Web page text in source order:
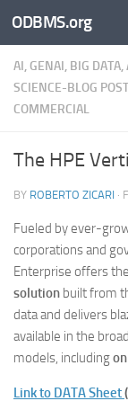
Skip to content
ODBMS.org
AI, GENAI, BIG DATA,
SCIENCE-BLOG
COMMERCIAL
The HPE
BY ROBERTO ZICARI ·
Fueled by ever-
corporations and
Enterprise offers the
solution built from
data and delivers
available in the
models, including
Link to DATA Sheet